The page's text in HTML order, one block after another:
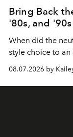
Bring Back
'80s, and '90s
When did the
style choice to
08.07.2026 by